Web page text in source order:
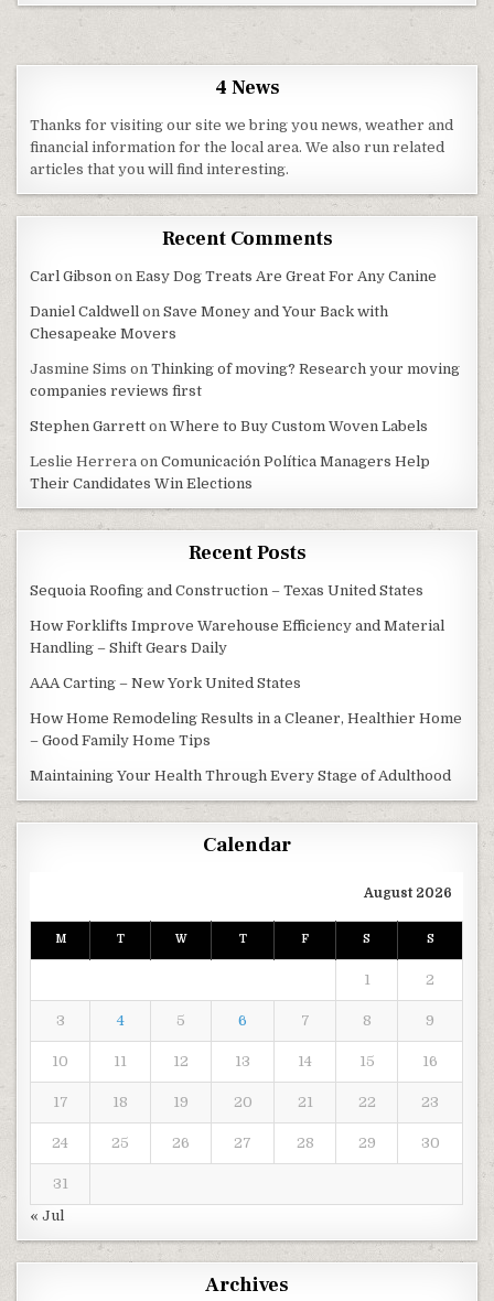
4 News
Thanks for visiting our site we bring you news, weather and
financial information for the local area. We also run related
articles that you will find interesting.
Recent Comments
Carl Gibson onEasy Dog Treats Are Great For Any Canine
Daniel Caldwell onSave Money and Your Back with
Chesapeake Movers
Jasmine Sims onThinking of moving? Research your moving
companies reviews first
Stephen Garrett onWhere to Buy Custom Woven Labels
Leslie Herrera onComunicación Política Managers Help
Their Candidates Win Elections
Recent Posts
Sequoia Roofing and Construction – Texas United States
How Forklifts Improve Warehouse Efficiency and Material
Handling – Shift Gears Daily
AAA Carting – New York United States
How Home Remodeling Results in a Cleaner, Healthier Home
– Good Family Home Tips
Maintaining Your Health Through Every Stage of Adulthood
Calendar
August 2026
M T W T F S S
1 2
3 4 5 6 7 8 9
10 11 12 13 14 15 16
17 18 19 20 21 22 23
24 25 26 27 28 29 30
31
« Jul
Archives